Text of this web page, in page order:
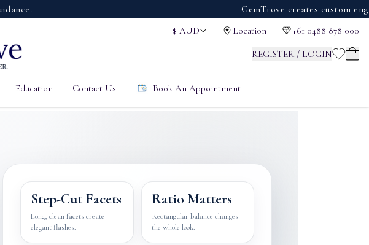
GemTrove creates custom
$ AUD Location +61 0488 878 000
REGISTER / LOGIN
Education Contact Us Book An Appointment
Step-Cut Facets
Long, clean facets create
elegant flashes.
Ratio Matters
Rectangular balance changes
the whole look.